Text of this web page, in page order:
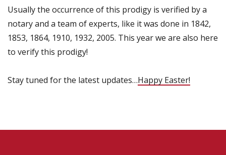
Usually the occurrence of this prodigy is verified by a
notary and a team of experts, like it was done in 1842,
1853, 1864, 1910, 1932, 2005. This year we are also here
to verify this prodigy!
Stay tuned for the latest updates…Happy Easter!